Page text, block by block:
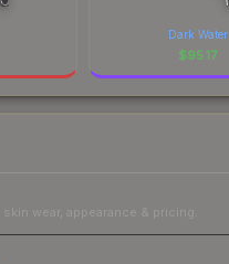
Dark Water
$95.17
wear, appearance & pricing.